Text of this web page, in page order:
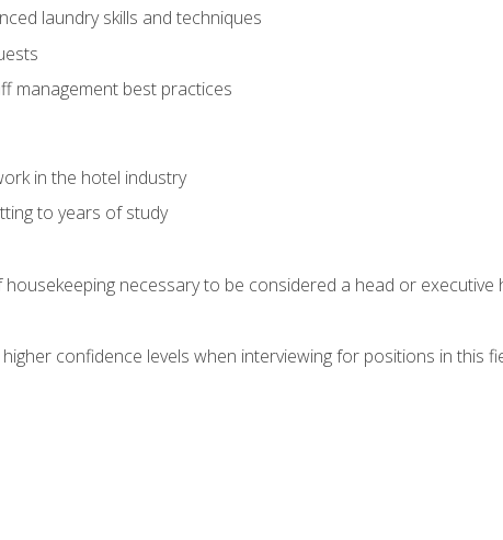
laundry skills and techniques
management best practices
in the hotel industry
to years of study
necessary to be considered a head or executive
confidence levels when interviewing for positions in this